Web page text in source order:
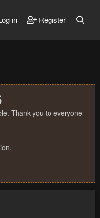
in Register
Thank you to everyone